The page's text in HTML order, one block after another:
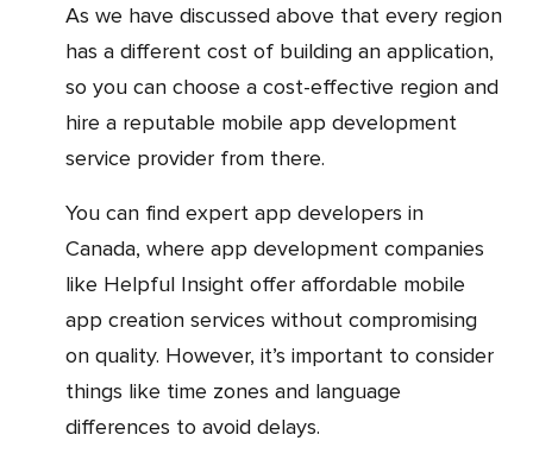
As we have discussed above that every region
has a different cost of building an application,
so you can choose a cost-effective region and
hire a reputable mobile app development
service provider from there.
You can find expert app developers in
Canada, where app development companies
like Helpful Insight offer affordable mobile
app creation services without compromising
on quality. However, it’s important to consider
things like time zones and language
differences to avoid delays.